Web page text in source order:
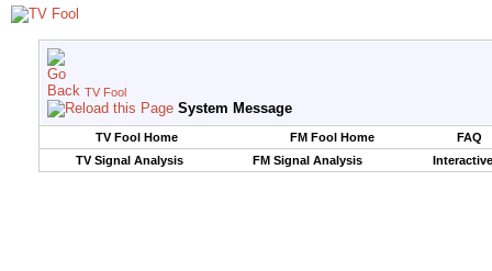
TV Fool
System Message
TV Fool Home FM Fool Home
FAQ
TV Signal Analysis
FM Signal Analysis